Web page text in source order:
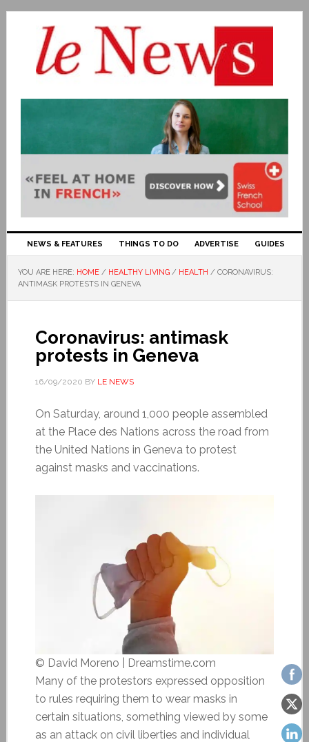
NEWS & FEATURES THINGS TO DO ADVERTISE GUIDES
YOU ARE HERE: HOME / HEALTHY LIVING / HEALTH / CORONAVIRUS:
ANTIMASK PROTESTS IN GENEVA
Coronavirus: antimask
protests in Geneva
16/09/2020 BY LE NEWS
On Saturday, around 1,000 people assembled
at the Place des Nations across the road from
the United Nations in Geneva to protest
against masks and vaccinations.
© David Moreno | Dreamstime.com
Many of the protestors expressed opposition
to rules requiring them to wear masks in
certain situations, something viewed by some
as an attack on civil liberties and individual